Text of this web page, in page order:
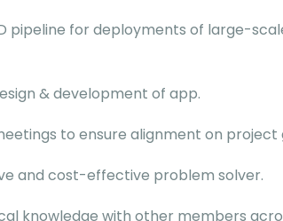
for deployments of large-
& development of app.
to ensure alignment on project
and cost-effective problem solver.
knowledge with other members